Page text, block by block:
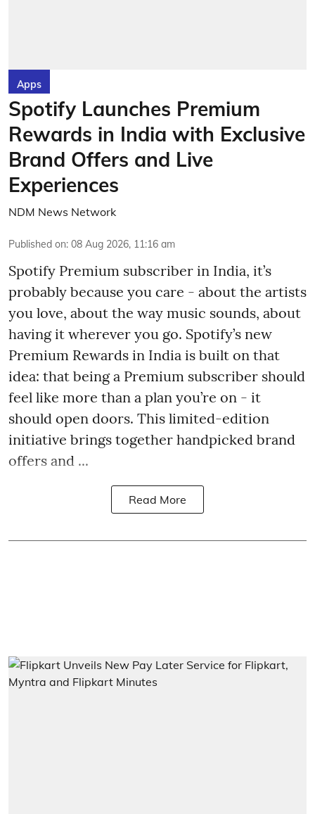
Apps
Spotify Launches Premium
Rewards in India with Exclusive
Brand Offers and Live
Experiences
NDM News Network
Published on: 08 Aug 2026, 11:16 am
Spotify Premium subscriber in India, it’s
probably because you care - about the artists
you love, about the way music sounds, about
having it wherever you go. Spotify’s new
Premium Rewards in India is built on that
idea: that being a Premium subscriber should
feel like more than a plan you’re on - it
should open doors. This limited-edition
initiative brings together handpicked brand
offers and ...
Read More